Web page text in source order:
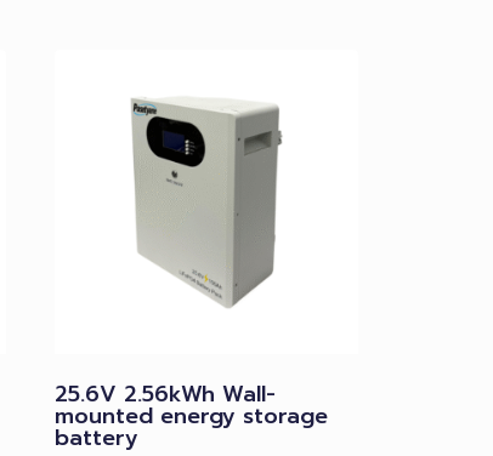
25.6V 2.56kWh Wall-
mounted energy storage
battery